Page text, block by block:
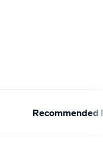
Recommended